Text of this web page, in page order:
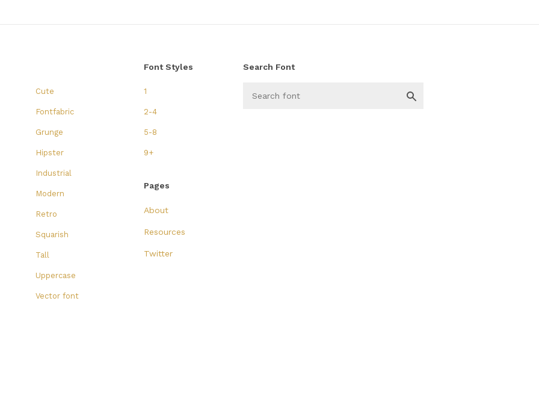
Cute
Fontfabric
Grunge
Hipster
Industrial
Modern
Retro
Squarish
Tall
Uppercase
Vector font
Font Styles
1
2-4
5-8
9+
Pages
About
Resources
Twitter
Search Font